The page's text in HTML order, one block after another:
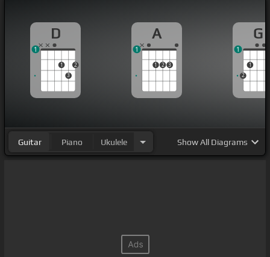
D
1
3
2
1
A
1 2 3
1
G
2
1
1
Guitar Piano Ukulele ShowAll Diagrams